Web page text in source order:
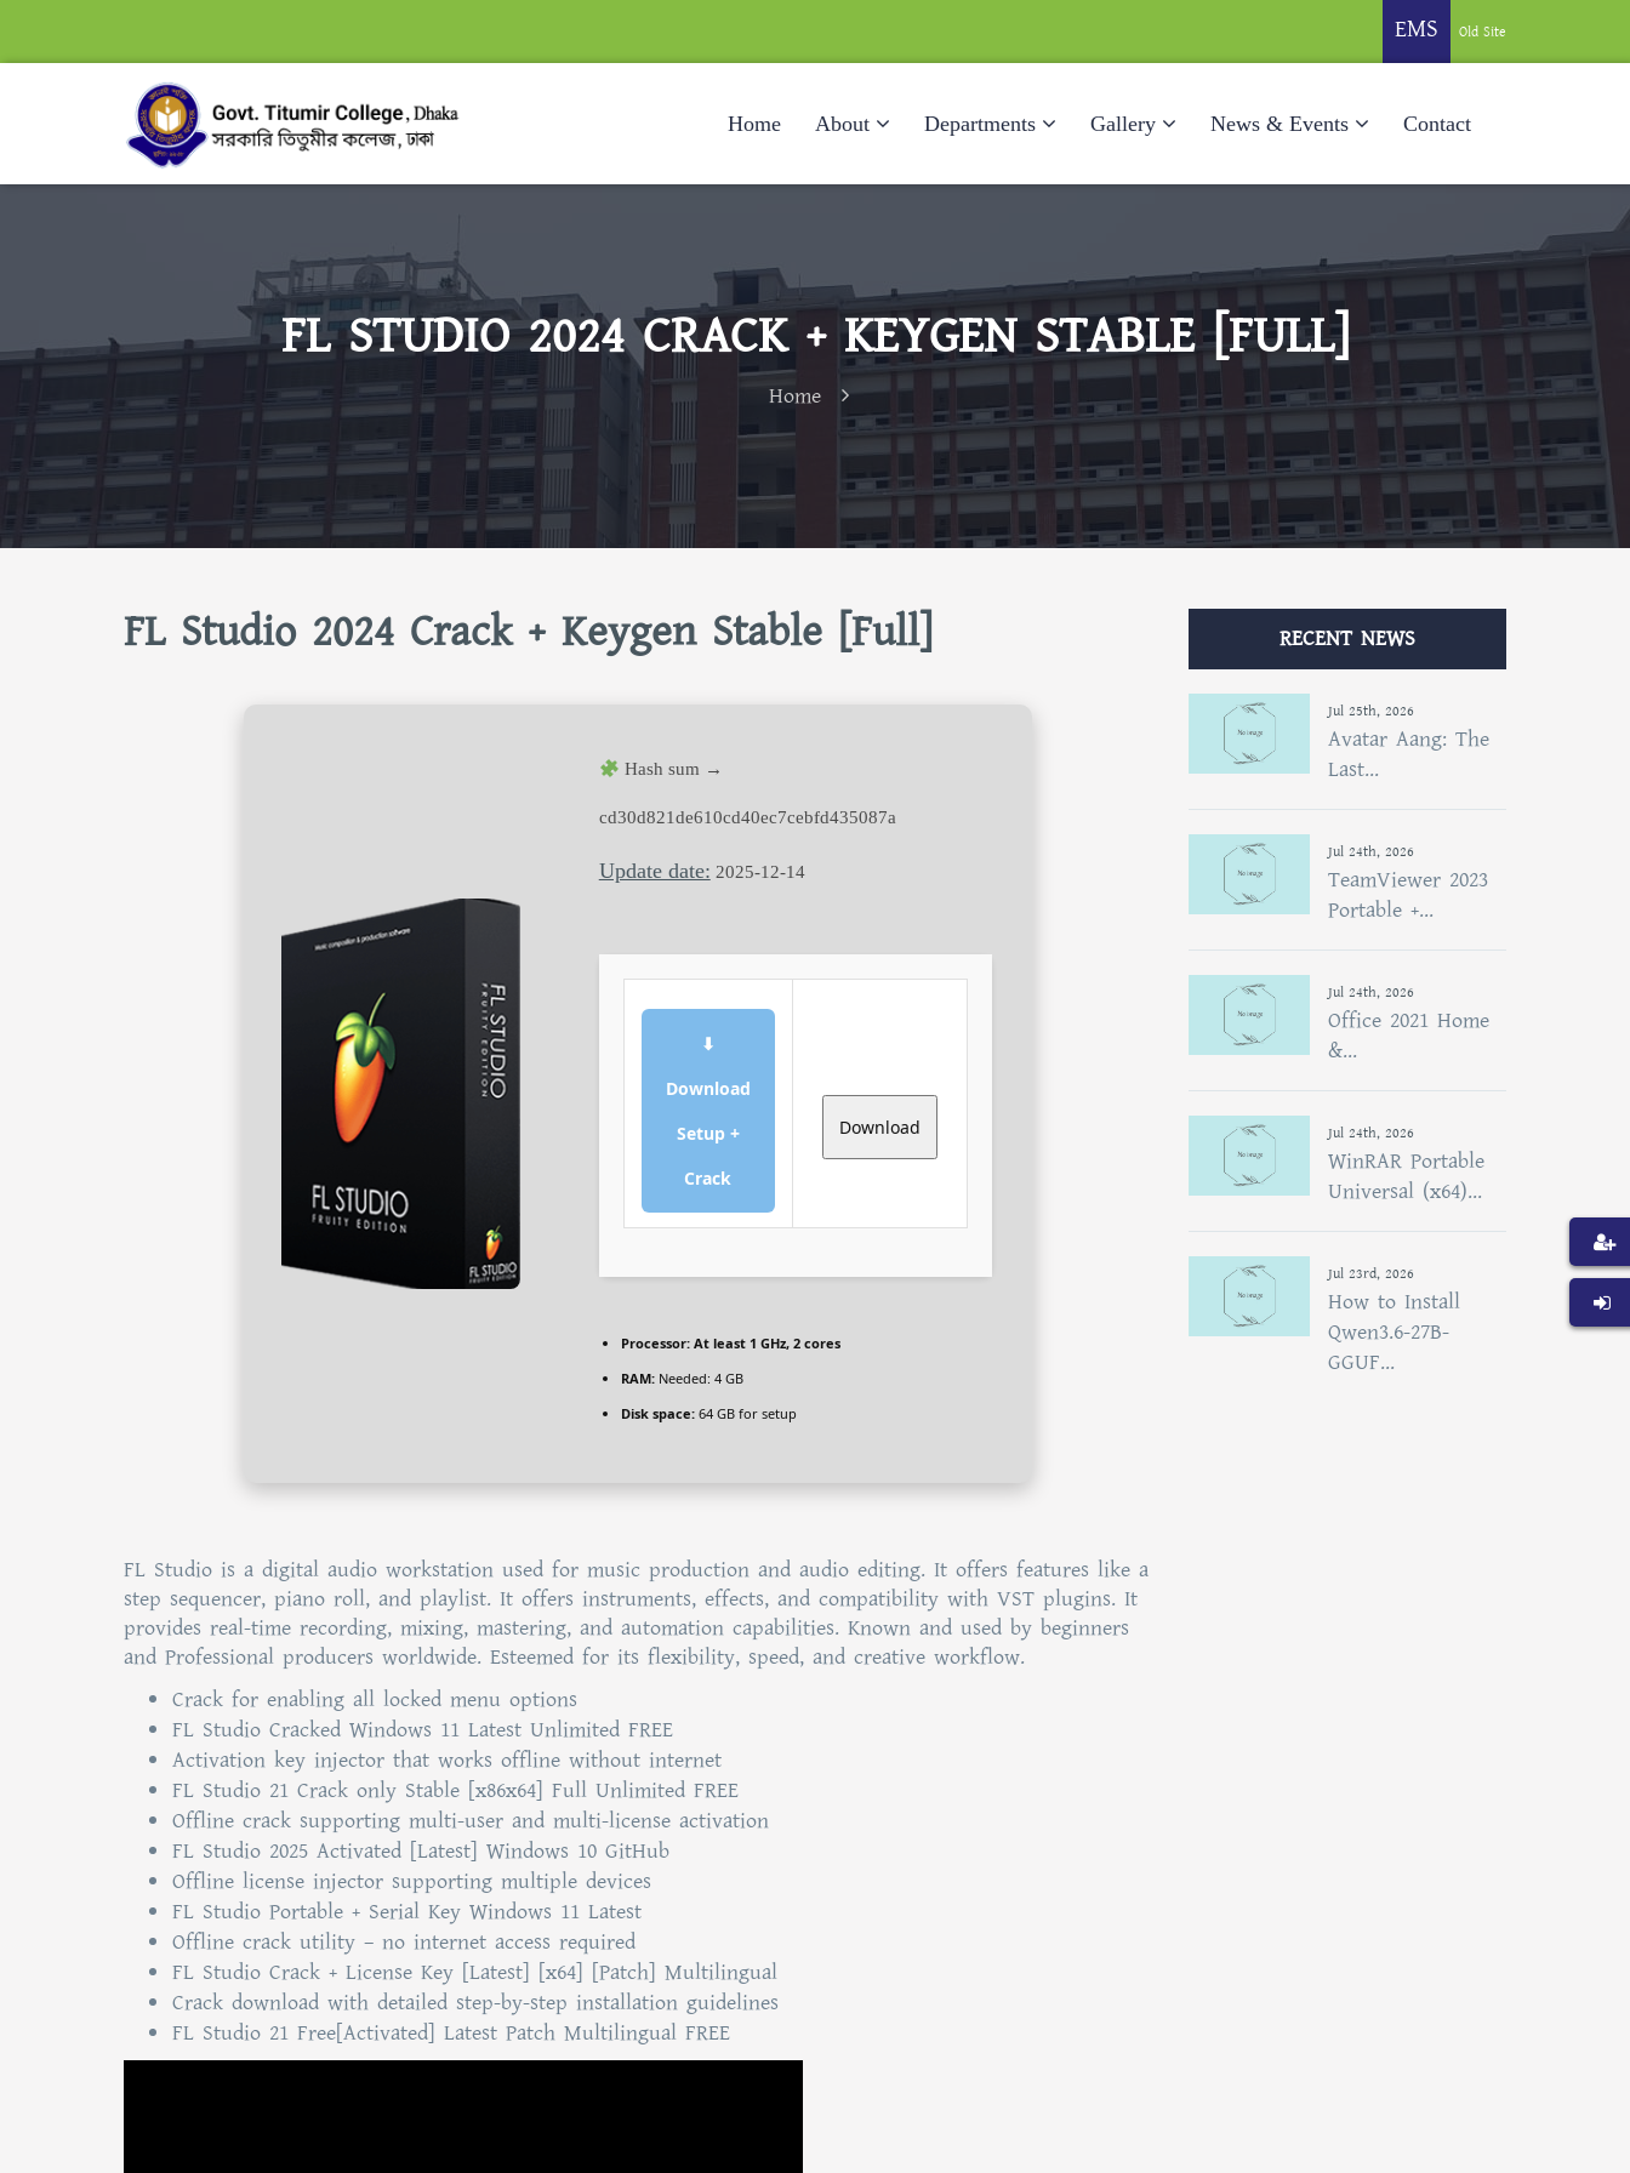
EMS Old Site
Home About Departments Gallery News & Events Contact
FL STUDIO 2024 CRACK + KEYGEN STABLE [FULL]
Home
FL Studio 2024 Crack + Keygen Stable [Full]
Hash sum →
cd30d821de610cd40ec7cebfd435087a
Update date: 2025-12-14
⬇
Download
Setup +
Crack
Download
Processor:At least 1 GHz, 2 cores
RAM:Needed: 4 GB
Disk space:64 GB for setup
FL Studio is a digital audio workstation used for music production and audio editing. It offers features like a
step sequencer, piano roll, and playlist. It offers instruments, effects, and compatibility with VST plugins. It
provides real-time recording, mixing, mastering, and automation capabilities. Known and used by beginners
and Professional producers worldwide. Esteemed for its flexibility, speed, and creative workflow.
Crack for enabling all locked menu options
FL Studio Cracked Windows 11 Latest Unlimited FREE
Activation key injector that works offline without internet
FL Studio 21 Crack only Stable [x86x64] Full Unlimited FREE
Offline crack supporting multi-user and multi-license activation
FL Studio 2025 Activated [Latest] Windows 10 GitHub
Offline license injector supporting multiple devices
FL Studio Portable + Serial Key Windows 11 Latest
Offline crack utility – no internet access required
FL Studio Crack + License Key [Latest] [x64] [Patch] Multilingual
Crack download with detailed step-by-step installation guidelines
FL Studio 21 Free[Activated] Latest Patch Multilingual FREE
RECENT NEWS
Jul 25th, 2026
Avatar Aang: The
Last...
Jul 24th, 2026
TeamViewer 2023
Portable +...
Jul 24th, 2026
Office 2021 Home
&...
Jul 24th, 2026
WinRAR Portable
Universal (x64)...
Jul 23rd, 2026
How to Install
Qwen3.6-27B-
GGUF...